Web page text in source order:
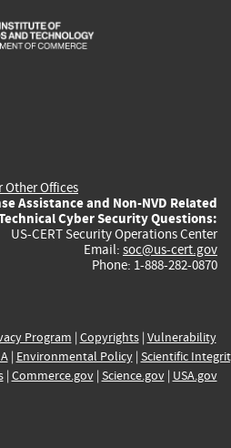
is
is
Other Offices
Assistance and Non-NVD Related
Cyber Security Questions:
US-CERT Security Operations Center
Email: soc@us-cert.gov
Phone: 1-888-282-0870
Program | Copyrights| Vulnerability
| Environmental Policy| Scientific
| Commerce.gov| Science.gov| USA.gov